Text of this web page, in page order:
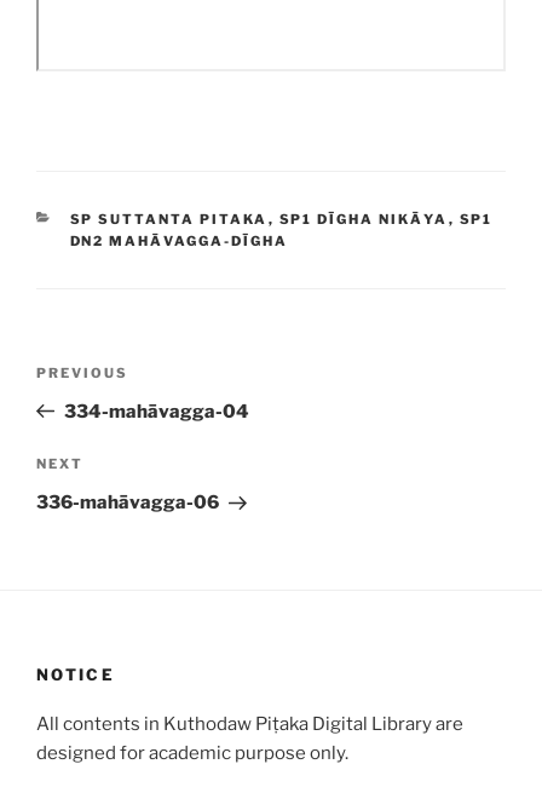
CATEGORIES
SP SUTTANTA PITAKA , SP1 DĪGHA NIKĀYA , SP1
DN2 MAHĀVAGGA-DĪGHA
Previous
Post
PREVIOUS
334-mahāvagga-04
Next
Post
NEXT
336-mahāvagga-06
NOTICE
All contents in Kuthodaw Piṭaka Digital Library are
designed for academic purpose only.